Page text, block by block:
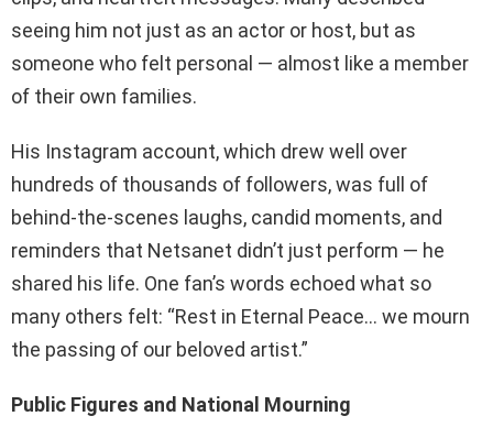
seeing him not just as an actor or host, but as
someone who felt personal — almost like a member
of their own families.
His Instagram account, which drew well over
hundreds of thousands of followers, was full of
behind-the-scenes laughs, candid moments, and
reminders that Netsanet didn’t just perform — he
shared his life. One fan’s words echoed what so
many others felt: “Rest in Eternal Peace… we mourn
the passing of our beloved artist.”
Public Figures and National Mourning